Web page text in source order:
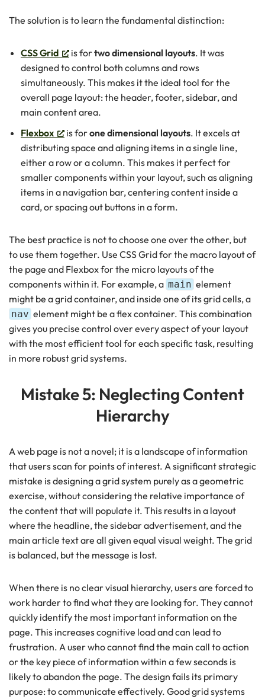
The solution is to learn the fundamental distinction:
CSS Grid is fortwo dimensional layouts. It was
designed to control both columns and rows
simultaneously. This makes it the ideal tool for the
overall page layout: the header, footer, sidebar, and
main content area.
Flexbox
is forone dimensional layouts. It excels at
distributing space and aligning items in a single line,
either a row or a column. This makes it perfect for
smaller components within your layout, such as aligning
items in a navigation bar, centering content inside a
card, or spacing out buttons in a form.
The best practice is not to choose one over the other, but
to use them together. Use CSS Grid for the macro layout of
the page and Flexbox for the micro layouts of the
components within it. For example, a main element
might be a grid container, and inside one of its grid cells, a
nav element might be a flex container. This combination
gives you precise control over every aspect of your layout
with the most efficient tool for each specific task, resulting
in more robust grid systems.
Mistake 5: Neglecting Content
Hierarchy
A web page is not a novel; it is a landscape of information
that users scan for points of interest. A significant strategic
mistake is designing a grid system purely as a geometric
exercise, without considering the relative importance of
the content that will populate it. This results in a layout
where the headline, the sidebar advertisement, and the
main article text are all given equal visual weight. The grid
is balanced, but the message is lost.
When there is no clear visual hierarchy, users are forced to
work harder to find what they are looking for. They cannot
quickly identify the most important information on the
page. This increases cognitive load and can lead to
frustration. A user who cannot find the main call to action
or the key piece of information within a few seconds is
likely to abandon the page. The design fails its primary
purpose: to communicate effectively. Good grid systems